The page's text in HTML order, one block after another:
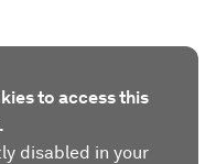
to access this
disabled in your